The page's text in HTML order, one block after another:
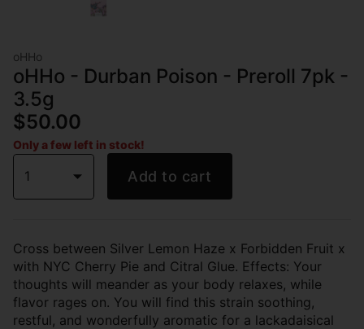
oHHo
oHHo - Durban Poison - Preroll 7pk -
3.5g
$50.00
Only a few left in stock!
1 Add to cart
Cross between Silver Lemon Haze x Forbidden Fruit x
with NYC Cherry Pie and Citral Glue. Effects: Your
thoughts will meander as your body relaxes, while
flavor rages on. You will find this strain soothing,
restful, and wonderfully aromatic for a lackadaisical